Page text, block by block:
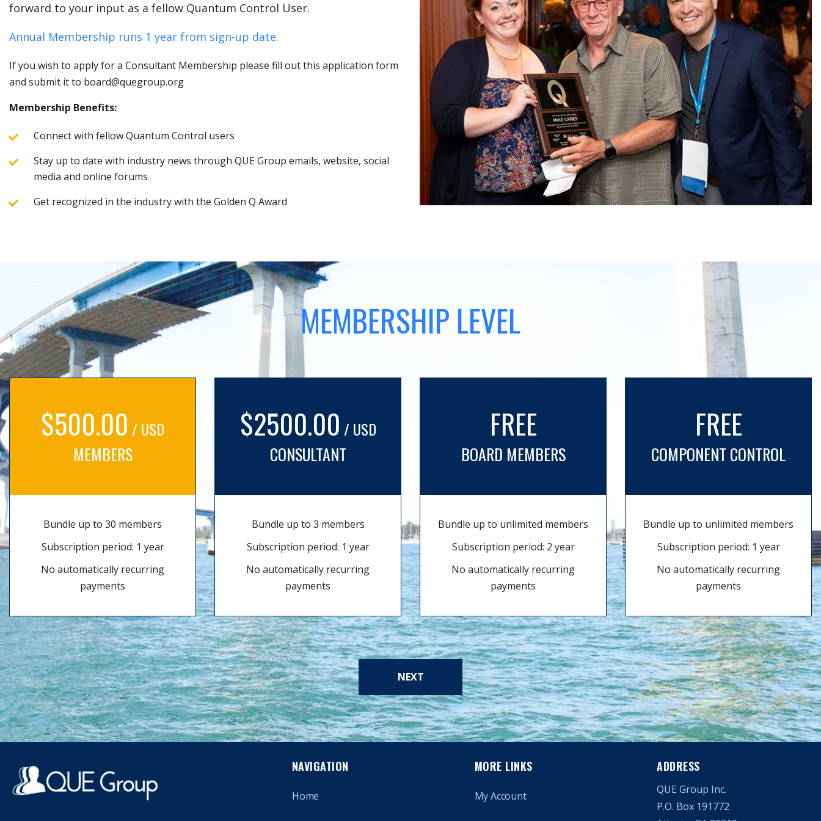
forward to your input as a fellow Quantum Control User.
Annual Membership runs 1 year from sign-up date.
If you wish to apply for a Consultant Membership please fill out this application form
and submit it to board@quegroup.org
Membership Benefits:
Connect with fellow Quantum Control users
Stay up to date with industry news through QUE Group emails, website, social
media and online forums
Get recognized in the industry with the Golden Q Award
MEMBERSHIP LEVEL
$500.00 / USD
MEMBERS
Bundle up to 30 members
Subscription period: 1 year
No automatically recurring
payments
$2500.00 / USD
CONSULTANT
Bundle up to 3 members
Subscription period: 1 year
No automatically recurring
payments
FREE
BOARD MEMBERS
Bundle up to unlimited members
Subscription period: 2 year
No automatically recurring
payments
FREE
COMPONENT CONTROL
Bundle up to unlimited members
Subscription period: 1 year
No automatically recurring
payments
NEXT
NAVIGATION
Home
MORE LINKS
My Account
ADDRESS
QUE Group Inc.
P.O. Box 191772